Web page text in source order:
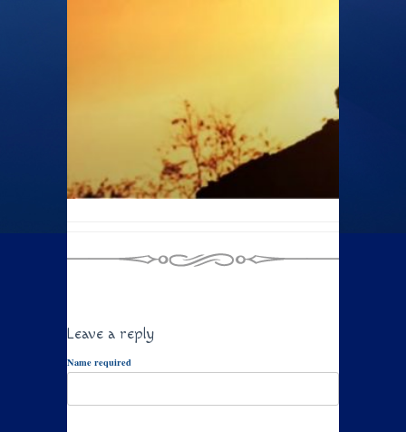
Leave a reply
Name required